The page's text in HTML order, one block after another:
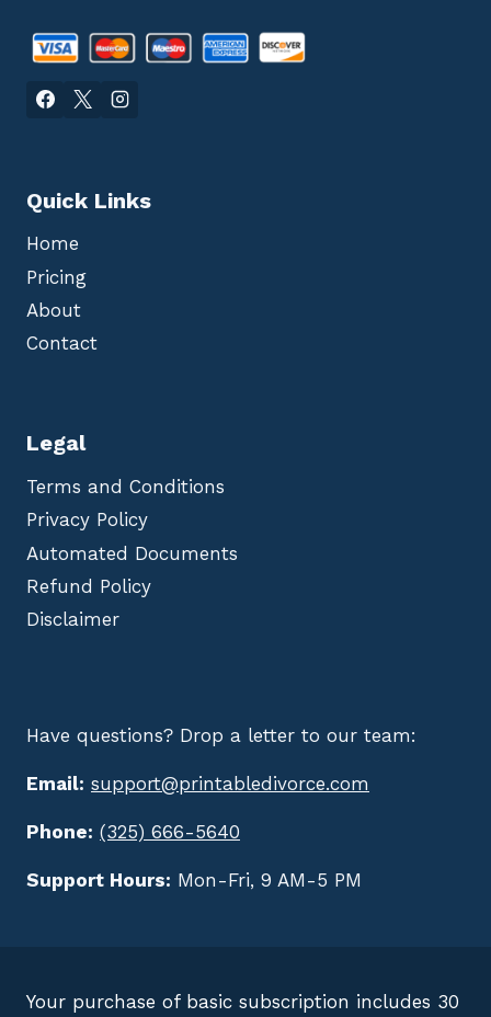
Quick Links
Home
Pricing
About
Contact
Legal
Terms and Conditions
Privacy Policy
Automated Documents
Refund Policy
Disclaimer
Have questions? Drop a letter to our team:
Email: support@printabledivorce.com
Phone: (325) 666-5640
Support Hours: Mon-Fri, 9 AM-5 PM
Your purchase of basic subscription includes 30